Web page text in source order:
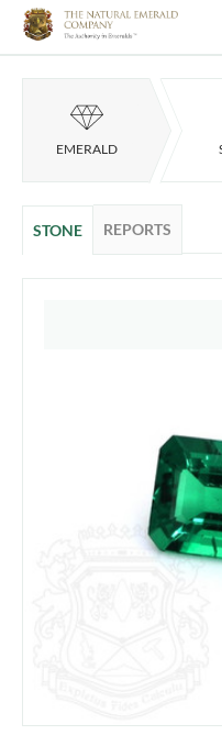
EMERALD
STONE REPORTS